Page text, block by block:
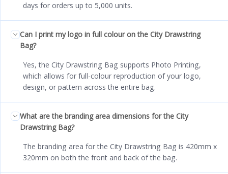
days for orders up to 5,000 units.
Can I print my logo in full colour on the City Drawstring
Bag?
Yes, the City Drawstring Bag supports Photo Printing,
which allows for full-colour reproduction of your logo,
design, or pattern across the entire bag.
What are the branding area dimensions for the City
Drawstring Bag?
The branding area for the City Drawstring Bag is 420mm x
320mm on both the front and back of the bag.